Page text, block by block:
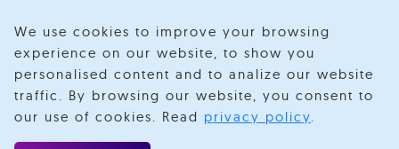
Velotio is now R Systems
We’ve combined our expertise and capabilities under one
We use cookies to improve your browsing
experience on our website, to show you
personalised content and to analize our website
traffic. By browsing our website, you consent to
our use of cookies. Read privacy policy.
Cloud